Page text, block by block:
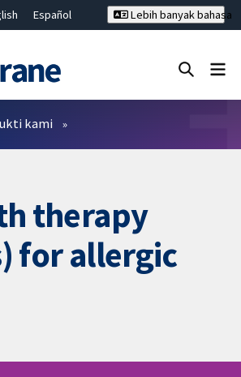
Español
ไทย
繁體中文
Lebih banyak bahasa
kami
therapy
for allergic